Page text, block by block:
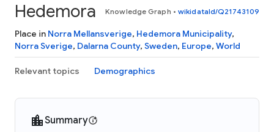
Hedemora Knowledge Graph • wikidataId/Q21743109
Place in Norra Mellansverige, Hedemora Municipality,
Norra Sverige, Dalarna County, Sweden, Europe, World
Relevant topics Demographics
Summary